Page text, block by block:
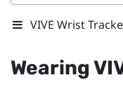
VIVE Wrist
Wearing